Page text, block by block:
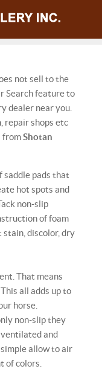
not sell to the
Search feature to
dealer near you.
repair shops etc
fromShotan
saddle pads that
hot spots and
non-slip
of foam
discolor, dry
That means
all adds up to
horse.
non-slip they
and
allow to air
of colors.